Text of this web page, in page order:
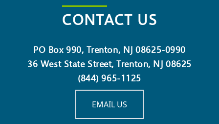
CONTACT US
PO Box 990, Trenton, NJ 08625-0990
36 West State Street, Trenton, NJ 08625
(844) 965-1125
EMAIL US